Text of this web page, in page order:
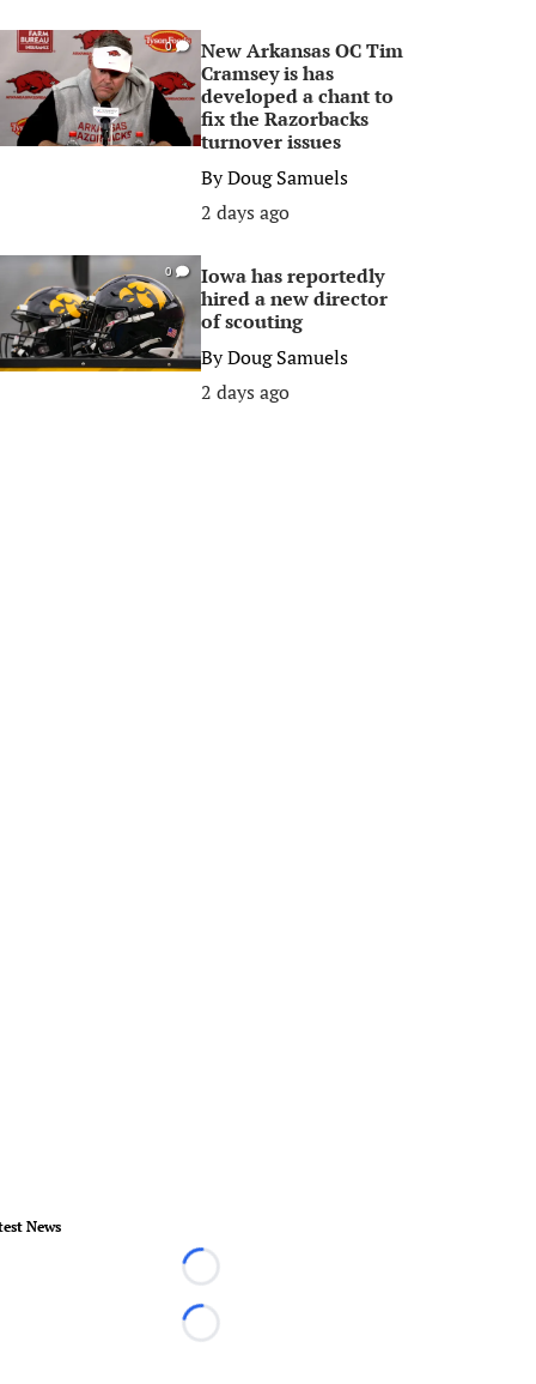
0
New Arkansas OC Tim
Cramsey is has
developed a chant to
fix the Razorbacks
turnover issues
ByDoug Samuels
2 days ago
0
Iowa has reportedly
hired a new director
of scouting
ByDoug Samuels
2 days ago
News
Loading...
Loading...